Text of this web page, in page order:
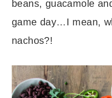
beans, guacamole
game day…I mean,
nachos?!